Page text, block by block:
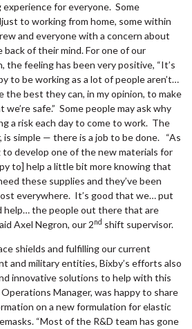
for everyone. Some
to working from home, some within
and everyone with a concern about
of their mind. For one of our
the feeling has been very positive, “It’s
to be working as a lot of people aren’t…
the best they can, in my opinion, to make
safe.” Some people may ask why
a risk each day to come to work. The
is simple — there is a job to be done. “As
develop one of the new materials for
to] help a little bit more knowing that
these supplies and they’ve been
everywhere. It’s good that we… put
help… the people out there that are
Axel Negron, our 2nd shift supervisor.
shields and fulfilling our current
and military entities, Bixby’s efforts also
innovative solutions to help with this
Manager, was happy to share
on a new formulation for elastic
“Most of the R&D team has gone